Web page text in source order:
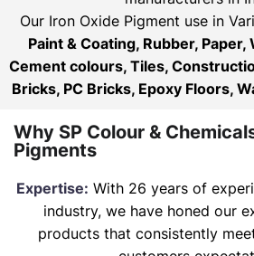
Our Iron Oxide Pigment use in
Paint & Coating, Rubber, Paper,
Cement colours, Tiles,
Bricks, PC Bricks, Epoxy Floors,
Why SP Colour &
Pigments
Expertise: With 26 years of
industry, we have honed our
products that consistently